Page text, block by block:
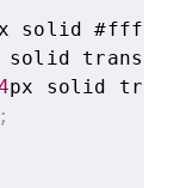
solid #ffffff
solid
px solid
;